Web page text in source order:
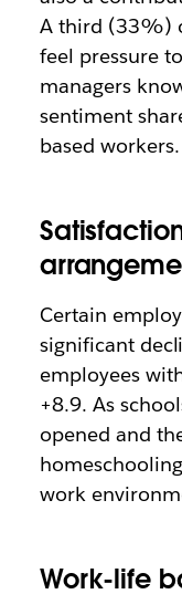
A third (33%)
feel pressure
managers
sentiment
based workers.
Certain
significant
employees
+8.9. As
opened and
work
Work-life